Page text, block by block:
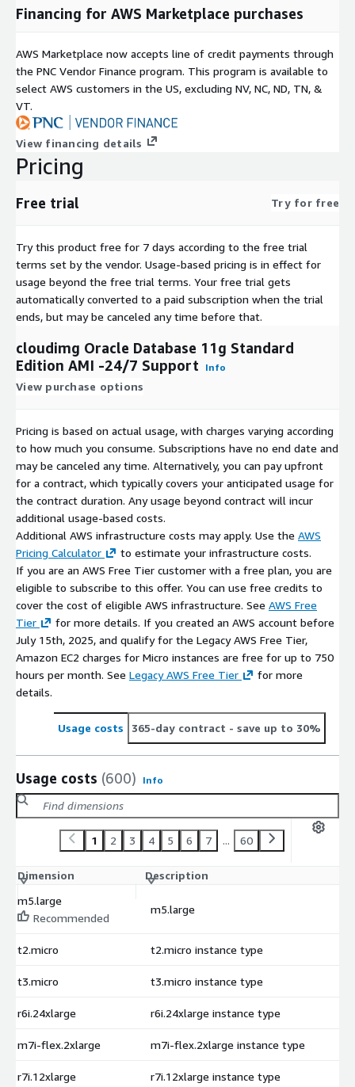
Oracle listener starts automatically - verify status and
Configure CloudWatch alarms for database health
monitoring.
Support and Services
Choosing cloudimg means direct access to engineers who
install, operate, and optimise Oracle on AWS. Our support
includes SLA-backed 24x7x365 ticketing, architecture guidance,
To discuss your Oracle-on-AWS requirements or request a
guided pilot setup, contact our team directly. We provide
architecture consultations to help you select the right instance
types, storage configurations, and high-availability patterns for
Explore Our Other Offerings
Oracle Database 11g Enterprise Edition
Oracle Database 19c (Standard and Enterprise)
Oracle Database 21c (Standard and Enterprise)
Oracle Database 23ai Free
Oracle Database Client versions (11g through 21c)
All available on AWS Marketplace from cloudimg with the same
24/7 support commitment.
This AMI is a repackaged upstream distribution provided by
cloudimg. Additional charges apply for build, maintenance, and
support. Oracle and Oracle Database trademarks are the
property of their respective owners and do not imply
endorsement.
Financing for AWS Marketplace purchases
AWS Marketplace now accepts line of credit payments through
the PNC Vendor Finance program. This program is available to
select AWS customers in the US, excluding NV, NC, ND, TN, &
VT.
View financing details
Pricing
Free trial Try for free
Try this product free for 7 days according to the free trial
terms set by the vendor. Usage-based pricing is in effect for
usage beyond the free trial terms. Your free trial gets
automatically converted to a paid subscription when the trial
ends, but may be canceled any time before that.
cloudimg Oracle Database 11g Standard
Edition AMI -24/7 Support
Info
View purchase options
Pricing is based on actual usage, with charges varying according
to how much you consume. Subscriptions have no end date and
may be canceled any time. Alternatively, you can pay upfront
for a contract, which typically covers your anticipated usage for
the contract duration. Any usage beyond contract will incur
additional usage-based costs.
Additional AWS infrastructure costs may apply. Use the AWS
Pricing Calculator
to estimate your infrastructure costs.
If you are an AWS Free Tier customer with a free plan, you are
eligible to subscribe to this offer. You can use free credits to
cover the cost of eligible AWS infrastructure. See AWS Free
Tier
for more details. If you created an AWS account before
July 15th, 2025, and qualify for the Legacy AWS Free Tier,
Amazon EC2 charges for Micro instances are free for up to 750
hours per month. See Legacy AWS Free Tier
for more
details.
Usage costs 365-day contract - save up to 30%
Usage costs (600) Info
1 2 3 4 5 6 7 ... 60
Dimension Description
m5.large
Recommended
m5.large
t2.micro t2.micro instance type
t3.micro t3.micro instance type
r6i.24xlarge r6i.24xlarge instance type
m7i-flex.2xlarge m7i-flex.2xlarge instance type
r7i.12xlarge r7i.12xlarge instance type